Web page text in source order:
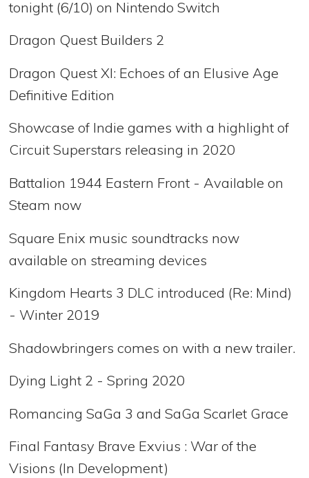
tonight (6/10) on Nintendo Switch
Dragon Quest Builders 2
Dragon Quest XI: Echoes of an Elusive Age
Definitive Edition
Showcase of Indie games with a highlight of
Circuit Superstars releasing in 2020
Battalion 1944 Eastern Front - Available on
Steam now
Square Enix music soundtracks now
available on streaming devices
Kingdom Hearts 3 DLC introduced (Re: Mind)
- Winter 2019
Shadowbringers comes on with a new trailer.
Dying Light 2 - Spring 2020
Romancing SaGa 3 and SaGa Scarlet Grace
Final Fantasy Brave Exvius : War of the
Visions (In Development)